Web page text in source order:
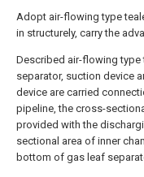
Adopt air-flowing type
in structurely, carry the
Described air-flowing
separator, suction device
device are carried
pipeline, the cross-
provided with the
sectional area of inner
bottom of gas leaf